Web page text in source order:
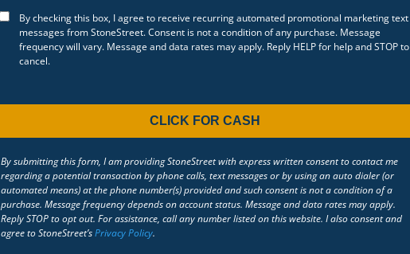
By checking this box, I agree to receive recurring automated promotional marketing text
messages from StoneStreet. Consent is not a condition of any purchase. Message
frequency will vary. Message and data rates may apply. Reply HELP for help and STOP to
cancel.
By submitting this form, I am providing StoneStreet with express written consent to contact me
regarding a potential transaction by phone calls, text messages or by using an auto dialer (or
automated means) at the phone number(s) provided and such consent is not a condition of a
purchase. Message frequency depends on account status. Message and data rates may apply.
Reply STOP to opt out. For assistance, call any number listed on this website. I also consent and
agree to StoneStreet’sPrivacy Policy.